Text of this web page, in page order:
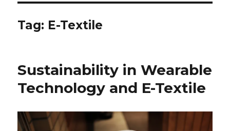
Tag: E-Textile
Sustainability in Wearable
Technology and E-Textile